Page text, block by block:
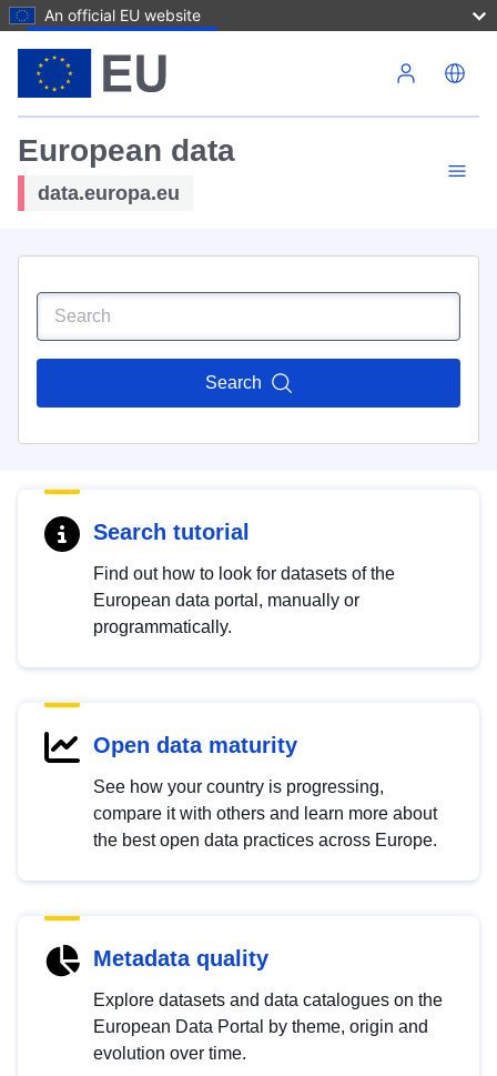
An official EU website
European data
data.europa.eu
Search
Search tutorial
Find out how to look for datasets of the
European data portal, manually or
programmatically.
Open data maturity
See how your country is progressing,
compare it with others and learn more about
the best open data practices across Europe.
Metadata quality
Explore datasets and data catalogues on the
European Data Portal by theme, origin and
evolution over time.